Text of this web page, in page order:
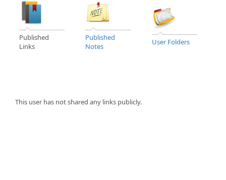
Published
Links
Published
Notes
User Folders
This user has not shared any links publicly.